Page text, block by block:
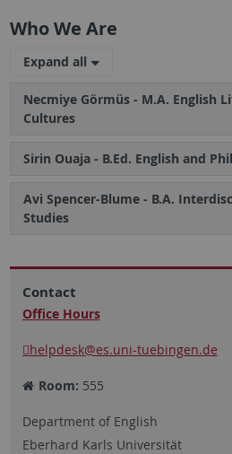
Who We Are
Expand all
Necmiye Görmüs - M.A. English
Cultures
Sirin Ouaja - B.Ed. English and
Avi Spencer-Blume - B.A.
Studies
Contact
Office Hours
helpdesk@es.uni-tuebingen.de
Room: 555
Department of English
Eberhard Karls Universität